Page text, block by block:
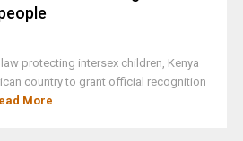
protecting intersex children, Kenya
country to grant official recognition
More